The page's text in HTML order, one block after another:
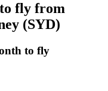
fly from
(SYD)
to fly